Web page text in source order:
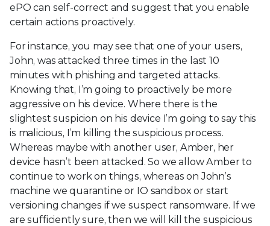
ePO can self-correct and suggest that you enable
certain actions proactively.
For instance, you may see that one of your users,
John, was attacked three times in the last 10
minutes with phishing and targeted attacks.
Knowing that, I’m going to proactively be more
aggressive on his device. Where there is the
slightest suspicion on his device I’m going to say this
is malicious, I’m killing the suspicious process.
Whereas maybe with another user, Amber, her
device hasn’t been attacked. So we allow Amber to
continue to work on things, whereas on John’s
machine we quarantine or IO sandbox or start
versioning changes if we suspect ransomware. If we
are sufficiently sure, then we will kill the suspicious